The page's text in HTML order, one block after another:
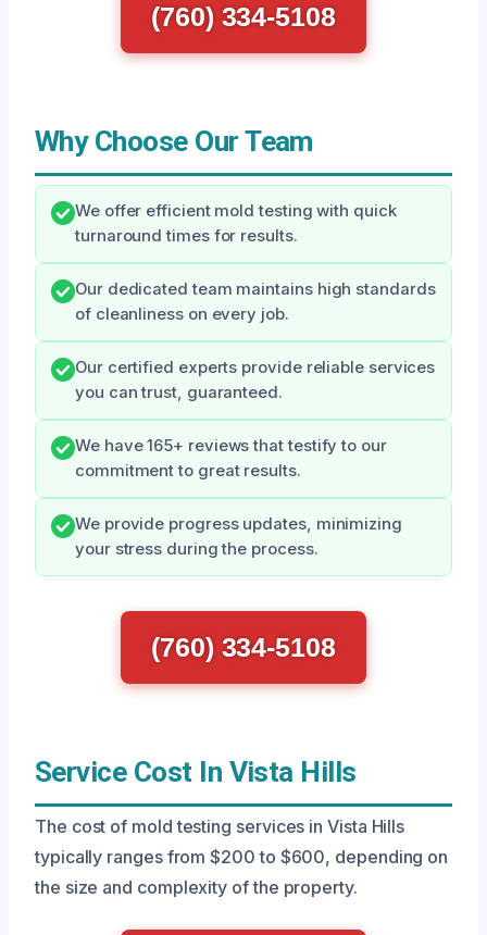
(760) 334-5108
Why Choose Our Team
We offer efficient mold testing with quick
turnaround times for results.
Our dedicated team maintains high standards
of cleanliness on every job.
Our certified experts provide reliable services
you can trust, guaranteed.
We have 165+ reviews that testify to our
commitment to great results.
We provide progress updates, minimizing
your stress during the process.
(760) 334-5108
Service Cost In Vista Hills
The cost of mold testing services in Vista Hills
typically ranges from $200 to $600, depending on
the size and complexity of the property.